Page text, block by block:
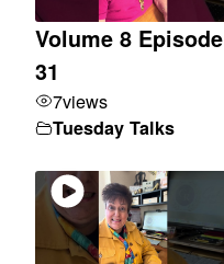
Volume 8 Episode
31
7views
Tuesday Talks